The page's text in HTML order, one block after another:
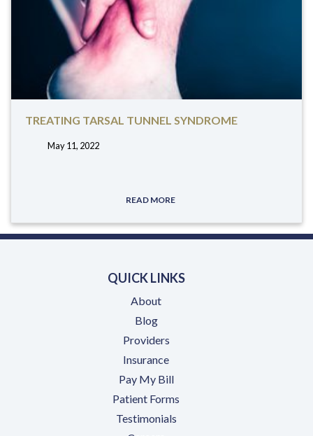
TREATING TARSAL TUNNEL SYNDROME
May 11, 2022
READ MORE
QUICK LINKS
About
Blog
Providers
Insurance
Pay My Bill(opens in a new tab)
Patient Forms
Testimonials